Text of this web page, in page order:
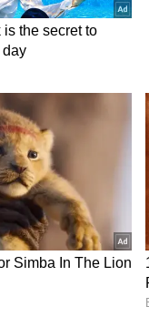
IOA to ensure
Justice
Phogat's
The single judge
challenging the
her.
dated February 25,
eligibility for
held in